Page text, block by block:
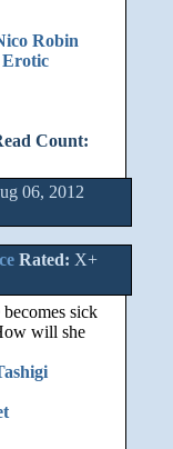
Robin
Erotic
Count:
06, 2012
Rated: X+
sick
will she